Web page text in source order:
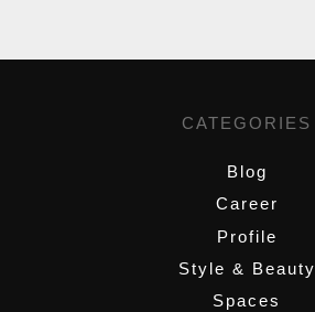
CATEGORIES
Blog
Career
Profile
Style & Beauty
Spaces